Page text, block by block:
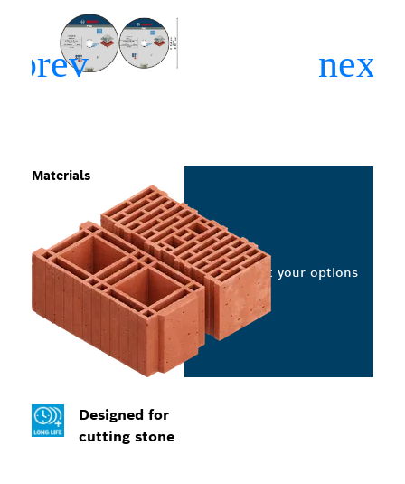
Designed for
cutting stone
Materials
Select your options